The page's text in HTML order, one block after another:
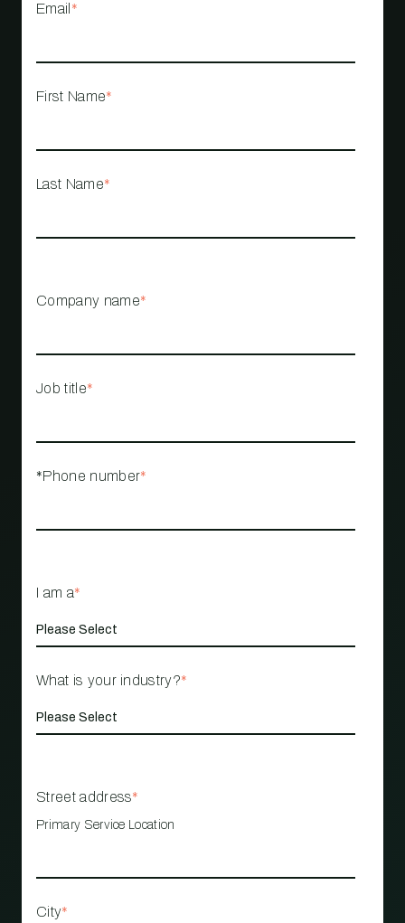
Email *
First Name*
Last Name*
Company name*
Job title*
*Phone number*
I am a*
What is your industry?*
Street address*
Primary Service Location
City*